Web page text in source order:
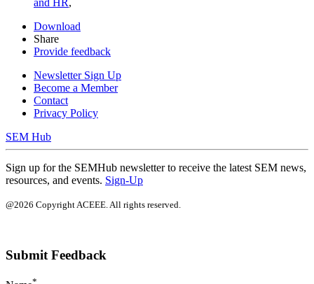
Download
Share
Provide feedback
Newsletter Sign Up
Become a Member
Contact
Privacy Policy
SEM Hub
Sign up for the SEMHub newsletter to receive the latest SEM news,
resources, and events. Sign-Up
@2026 Copyright ACEEE. All rights reserved.
Submit Feedback
*